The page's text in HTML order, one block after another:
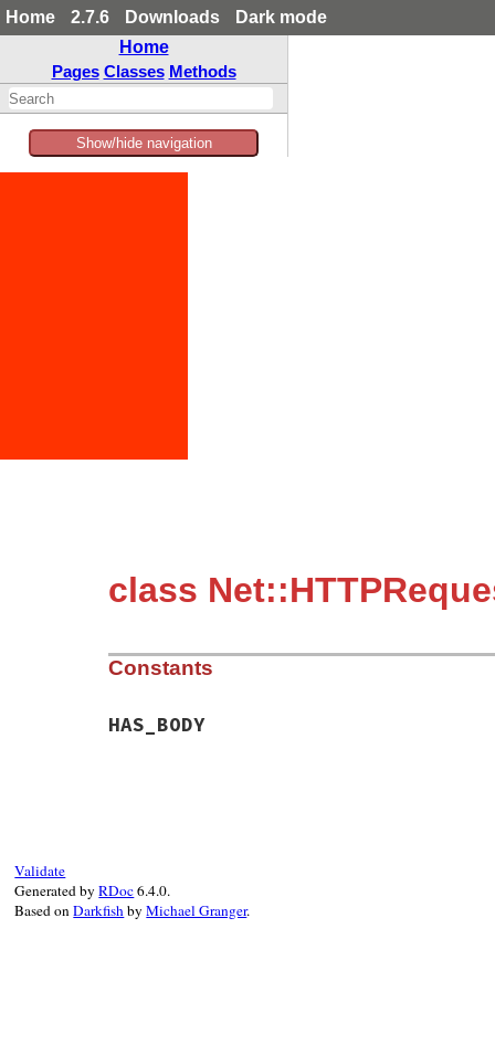
Home 2.7.6 Downloads
Dark mode
Home
Pages Classes Methods
Show/hide navigation
class
Constants
HAS_BODY
Validate
Generated byRDoc6.4.0.
Based onDarkfishbyMichael Granger.